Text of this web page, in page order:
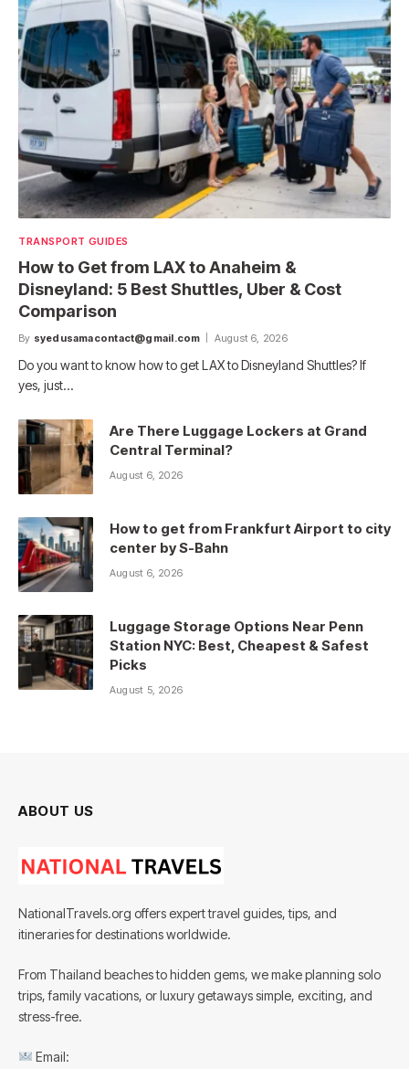
TRANSPORT GUIDES
How to Get from LAX to Anaheim &
Disneyland: 5 Best Shuttles, Uber & Cost
Comparison
By syedusamacontact@gmail.com August 6, 2026
Do you want to know how to get LAX to Disneyland Shuttles? If
yes, just…
Are There Luggage Lockers at Grand
Central Terminal?
August 6, 2026
How to get from Frankfurt Airport to city
center by S-Bahn
August 6, 2026
Luggage Storage Options Near Penn
Station NYC: Best, Cheapest & Safest
Picks
August 5, 2026
ABOUT US
NationalTravels.org offers expert travel guides, tips, and
itineraries for destinations worldwide.
From Thailand beaches to hidden gems, we make planning solo
trips, family vacations, or luxury getaways simple, exciting, and
stress-free.
Email: